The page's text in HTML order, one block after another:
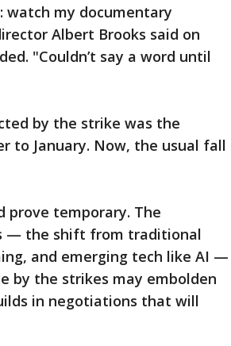
watch my documentary
Albert Brooks said on
"Couldn’t say a word until
by the strike was the
to January. Now, the usual fall
prove temporary. The
— the shift from traditional
and emerging tech like AI —
by the strikes may embolden
in negotiations that will